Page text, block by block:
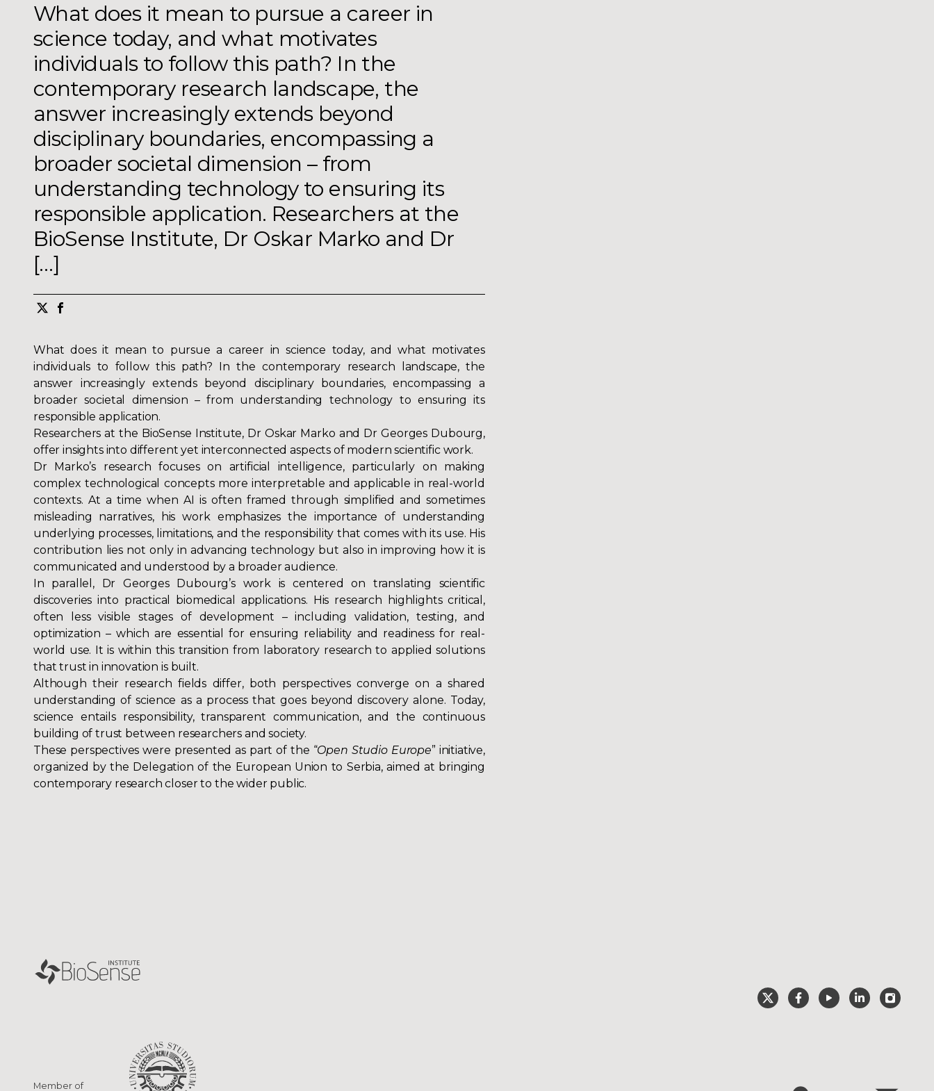
What does it mean to pursue a career in
science today, and what motivates
individuals to follow this path? In the
contemporary research landscape, the
answer increasingly extends beyond
disciplinary boundaries, encompassing a
broader societal dimension – from
understanding technology to ensuring its
responsible application. Researchers at the
BioSense Institute, Dr Oskar Marko and Dr
[…]
What does it mean to pursue a career in science today, and what motivates
individuals to follow this path? In the contemporary research landscape, the
answer increasingly extends beyond disciplinary boundaries, encompassing a
broader societal dimension – from understanding technology to ensuring its
responsible application.
Researchers at the BioSense Institute, DrOskar Marko and DrGeorges Dubourg,
offer insights into different yet interconnected aspects of modern scientific work.
Dr Marko’s research focuses on artificial intelligence, particularly on making
complex technological concepts more interpretable and applicable in real-world
contexts. At a time when AI is often framed through simplified and sometimes
misleading narratives, his work emphasizes the importance of understanding
underlying processes, limitations, and the responsibility that comes with its use. His
contribution lies not only in advancing technology but also in improving how it is
communicated and understood by a broader audience.
In parallel, Dr Georges Dubourg’s work is centered on translating scientific
discoveries into practical biomedical applications. His research highlights critical,
often less visible stages of development – including validation, testing, and
optimization – which are essential for ensuring reliability and readiness for real-
world use. It is within this transition from laboratory research to applied solutions
that trust in innovation is built.
Although their research fields differ, both perspectives converge on a shared
understanding of science as a process that goes beyond discovery alone. Today,
science entails responsibility, transparent communication, and the continuous
building of trust between researchers and society.
These perspectives were presented as part of the “Open Studio Europe” initiative,
organized by the Delegation of the European Union to Serbia, aimed at bringing
contemporary research closer to the wider public.
Member of